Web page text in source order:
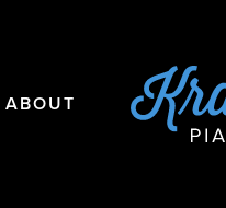
ABOUT